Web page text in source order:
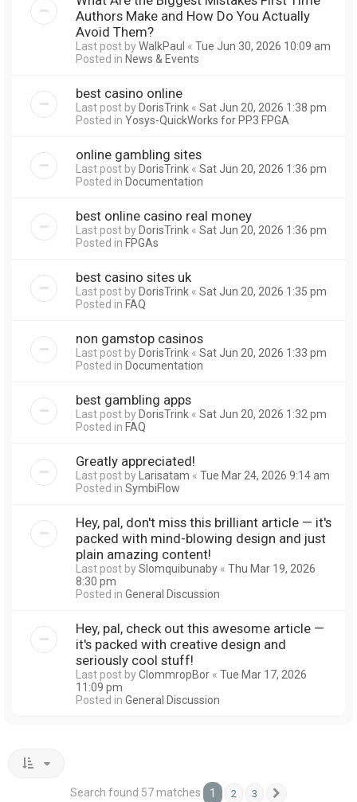
Authors Make and How Do You Actually
Avoid Them?
Last post byWalkPaul « Tue Jun 30, 2026 10:09 am
Posted in News & Events
best casino online
Last post byDorisTrink « Sat Jun 20, 2026 1:38 pm
Posted in Yosys-QuickWorks for PP3 FPGA
online gambling sites
Last post byDorisTrink « Sat Jun 20, 2026 1:36 pm
Posted in Documentation
best online casino real money
Last post byDorisTrink « Sat Jun 20, 2026 1:36 pm
Posted in FPGAs
best casino sites uk
Last post byDorisTrink « Sat Jun 20, 2026 1:35 pm
Posted in FAQ
non gamstop casinos
Last post byDorisTrink « Sat Jun 20, 2026 1:33 pm
Posted in Documentation
best gambling apps
Last post byDorisTrink « Sat Jun 20, 2026 1:32 pm
Posted in FAQ
Greatly appreciated!
Last post byLarisatam « Tue Mar 24, 2026 9:14 am
Posted in SymbiFlow
Hey, pal, don't miss this brilliant article — it's
packed with mind-blowing design and just
plain amazing content!
Last post bySlomquibunaby « Thu Mar 19, 2026
8:30 pm
Posted in General Discussion
Hey, pal, check out this awesome article —
it's packed with creative design and
seriously cool stuff!
Last post byClommropBor « Tue Mar 17, 2026
11:09 pm
Posted in General Discussion
Search found 57 matches 1 2 3